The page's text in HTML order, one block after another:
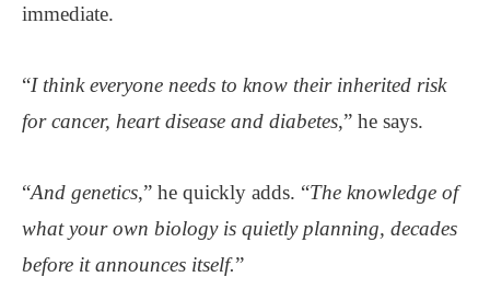
immediate.
“I think everyone needs to know their inherited risk
for cancer, heart disease and diabetes,” he says.
“And genetics,” he quickly adds. “The knowledge of
what your own biology is quietly planning, decades
before it announces itself.”